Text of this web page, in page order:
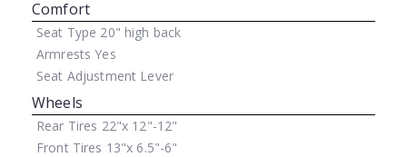
Comfort
Seat Type 20" high back
Armrests Yes
Seat Adjustment Lever
Wheels
Rear Tires 22"x 12"-12"
Front Tires 13"x 6.5"-6"